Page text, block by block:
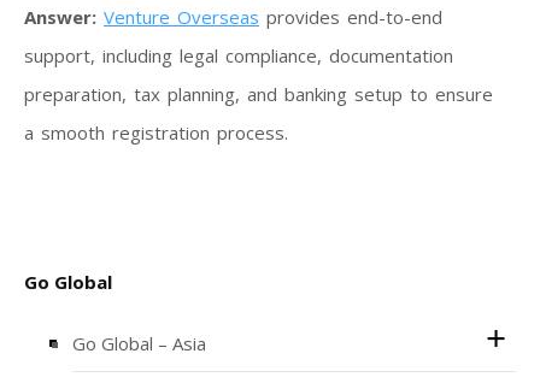
Answer: Venture Overseas provides end-to-end
support, including legal compliance, documentation
preparation, tax planning, and banking setup to ensure
a smooth registration process.
Go Global
Go Global – Asia